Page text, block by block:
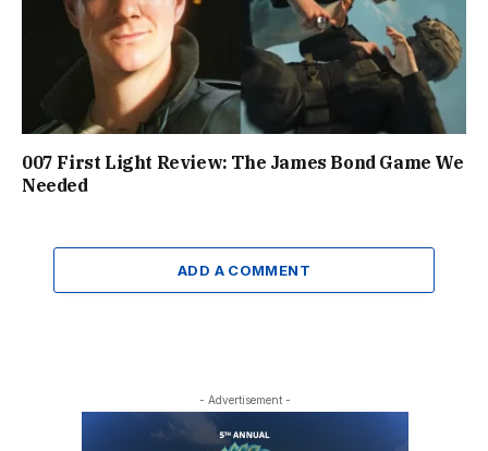
007 First Light Review: The James Bond Game We
Needed
ADD A COMMENT
- Advertisement -